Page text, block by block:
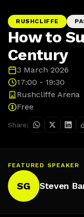
RUSHCLIFFE
How to
Century
3 March 2026
17:00 - 19:30
Rushcliffe Arena
Free
Share:
FEATURED SPEAKER
SG Steven